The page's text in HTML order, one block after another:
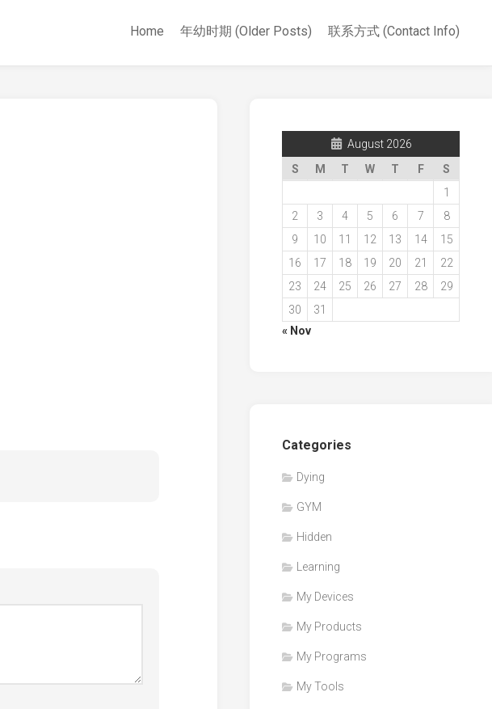
Home 年幼时期 (Older Posts) 联系方式 (Contact Info)
August 2026
S
M T W T F
S
1
2
3 4 5 6 7
8
9
10 11 12 13 14
15
16
17 18 19 20 21
22
23
24 25 26 27 28
29
30
31
« Nov
Categories
Dying
GYM
Hidden
Learning
My Devices
My Products
My Programs
My Tools